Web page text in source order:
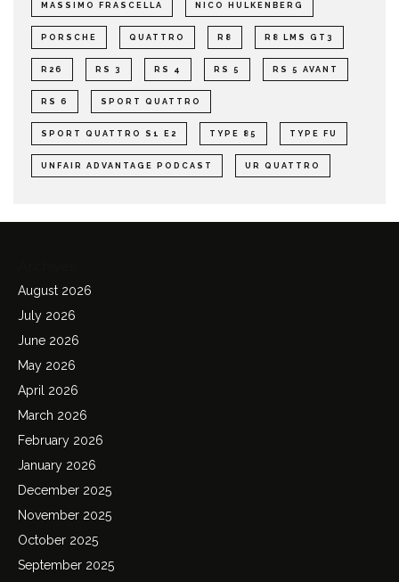
MASSIMO FRASCELLA NICO HULKENBERG
PORSCHE QUATTRO R8 R8 LMS GT3
R26 RS 3 RS 4 RS 5 RS 5 AVANT
RS 6 SPORT QUATTRO
SPORT QUATTRO S1 E2 TYPE 85 TYPE FU
UNFAIR ADVANTAGE PODCAST UR QUATTRO
August 2026
July 2026
June 2026
May 2026
April 2026
March 2026
February 2026
January 2026
December 2025
November 2025
October 2025
September 2025